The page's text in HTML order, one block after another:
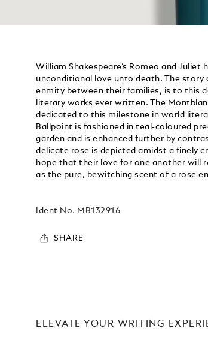
William Shakespeare’s Romeo and
unconditional love unto death. The
enmity between their families, is to this
literary works ever written. The
dedicated to this milestone in world
Ballpoint is fashioned in teal-coloured
garden and is enhanced further by
delicate rose is depicted amidst a finely
hope that their love for one another will
as the pure, bewitching scent of a rose
Ident No. MB132916
SHARE
ELEVATE YOUR WRITING